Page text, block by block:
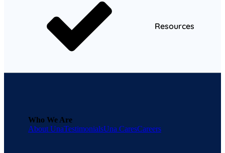
Resources
Who We Are
About UnaTestimonialsUna CaresCareers